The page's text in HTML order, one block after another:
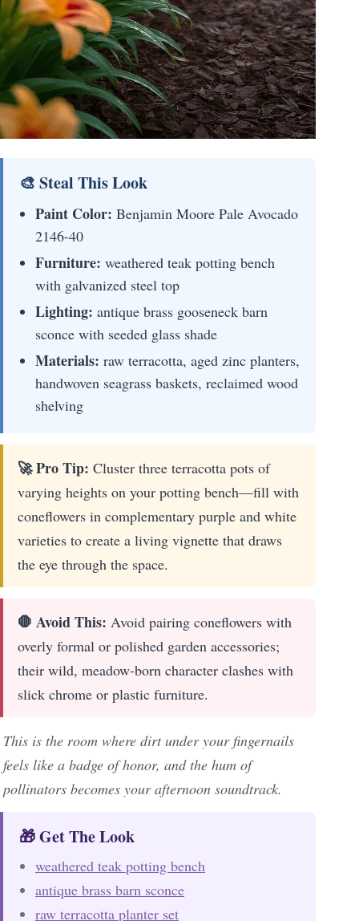
🎨 Steal This Look
Paint Color: Benjamin Moore Pale Avocado
2146-40
Furniture: weathered teak potting bench
with galvanized steel top
Lighting: antique brass gooseneck barn
sconce with seeded glass shade
Materials: raw terracotta, aged zinc planters,
handwoven seagrass baskets, reclaimed wood
shelving
🚀 Pro Tip: Cluster three terracotta pots of
varying heights on your potting bench—fill with
coneflowers in complementary purple and white
varieties to create a living vignette that draws
the eye through the space.
🛑 Avoid This: Avoid pairing coneflowers with
overly formal or polished garden accessories;
their wild, meadow-born character clashes with
slick chrome or plastic furniture.
This is the room where dirt under your fingernails
feels like a badge of honor, and the hum of
pollinators becomes your afternoon soundtrack.
🎁 Get The Look
weathered teak potting bench
antique brass barn sconce
raw terracotta planter set